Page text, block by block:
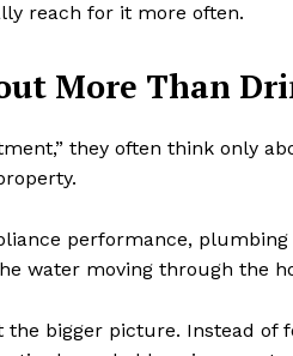
reach for it more often.
More Than
they often think only
performance,
water moving through the
bigger picture. Instead of